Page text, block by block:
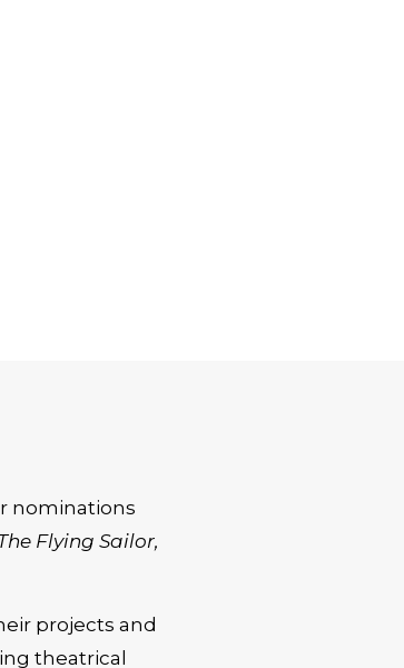
nominations
Flying Sailor,
projects and
theatrical